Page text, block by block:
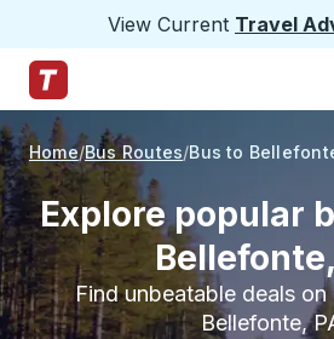
View Current Travel
Trailways Home Page
Home Bus Routes Bus to
Explore popular
Find unbeatable deals
Bellefonte,